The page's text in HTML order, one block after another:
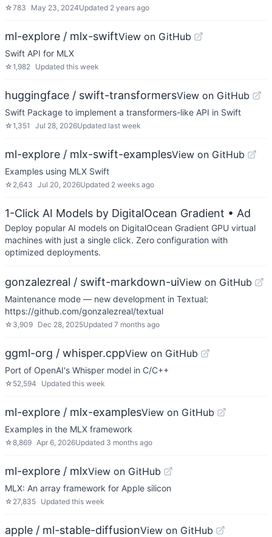
☆783 May 23, 2024Updated 2 years ago
ml-explore / mlx-swiftView on GitHub
Swift API for MLX
☆1,982 Updated this week
huggingface / swift-transformersView on GitHub
Swift Package to implement a transformers-like API in Swift
☆1,351 Jul 28, 2026Updated last week
ml-explore / mlx-swift-examplesView on GitHub
Examples using MLX Swift
☆ 2,643 Jul 20, 2026Updated 2 weeks ago
1-Click AI Models by DigitalOcean Gradient • Ad
Deploy popular AI models on DigitalOcean Gradient GPU virtual
machines with just a single click. Zero configuration with
optimized deployments.
gonzalezreal / swift-markdown-uiView on GitHub
Maintenance mode — new development in Textual:
https://github.com/gonzalezreal/textual
☆ 3,909 Dec 28, 2025Updated 7 months ago
ggml-org / whisper.cppView on GitHub
Port of OpenAI's Whisper model in C/C++
☆ 52,594 Updated this week
ml-explore / mlx-examplesView on GitHub
Examples in the MLX framework
☆8,869 Apr 6, 2026Updated 3 months ago
ml-explore / mlxView on GitHub
MLX: An array framework for Apple silicon
☆ 27,835 Updated this week
apple / ml-stable-diffusionView on GitHub